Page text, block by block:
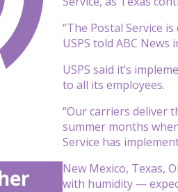
“The Postal Service
USPS told ABC
USPS said it’s
to all its employees.
“Our carriers deliver
summer months
Service has
New Mexico, Texas,
with humidity —